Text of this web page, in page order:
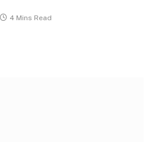
4 Mins Read